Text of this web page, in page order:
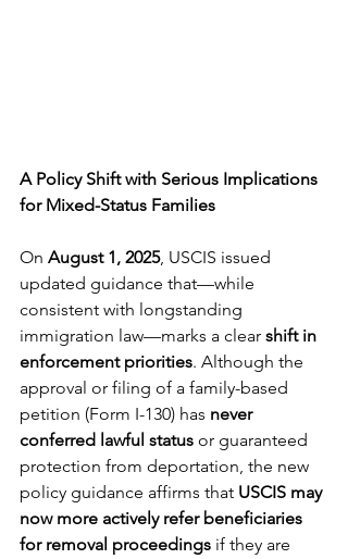
A Policy Shift with Serious Implications
for Mixed-Status Families
On August 1, 2025, USCIS issued
updated guidance that—while
consistent with longstanding
immigration law—marks a clear shift in
enforcement priorities. Although the
approval or filing of a family-based
petition (Form I-130) has never
conferred lawful status or guaranteed
protection from deportation, the new
policy guidance affirms that USCIS may
now more actively refer beneficiaries
for removal proceedings if they are